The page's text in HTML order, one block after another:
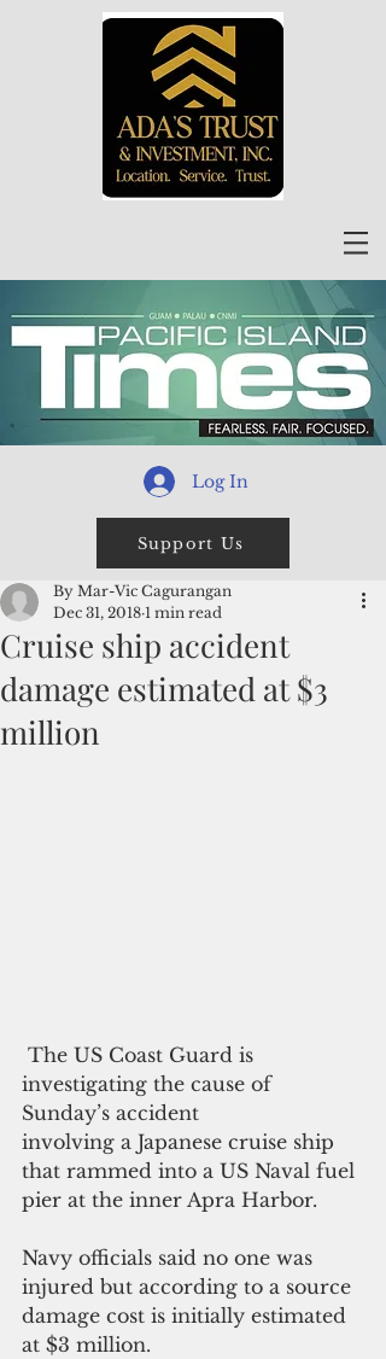
Log In
Support Us
Cruise ship accident
damage estimated at $3
million
By Mar-Vic Cagurangan
Dec 31, 2018 1 min read
investigating the cause of
Sunday’s accident
involving a Japanese cruise ship
that rammed into a US Naval fuel
pier at the inner Apra Harbor.
Navy officials said no one was
injured but according to a source
damage cost is initially estimated
at $3 million.